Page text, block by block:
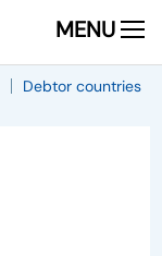
MENU
Debtor countries